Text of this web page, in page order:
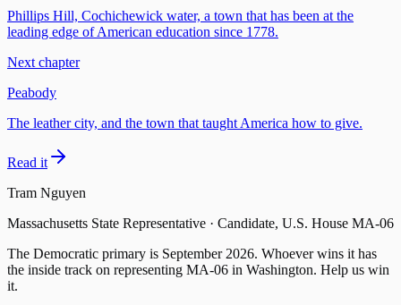
Phillips Hill, Cochichewick water, a town that has been at the
leading edge of American education since 1778.
Next chapter
Peabody
The leather city, and the town that taught America how to give.
Read it
Tram Nguyen
Massachusetts State Representative · Candidate, U.S. House MA-06
The Democratic primary is September 2026. Whoever wins it has
the inside track on representing MA-06 in Washington. Help us win
it.